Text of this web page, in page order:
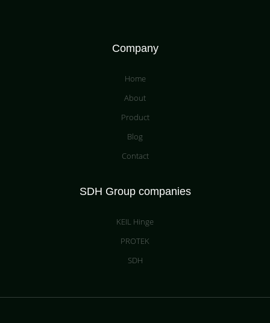
Company
Home
About
Product
Blog
Contact
SDH Group companies
KEIL Hinge
PROTEK
SDH